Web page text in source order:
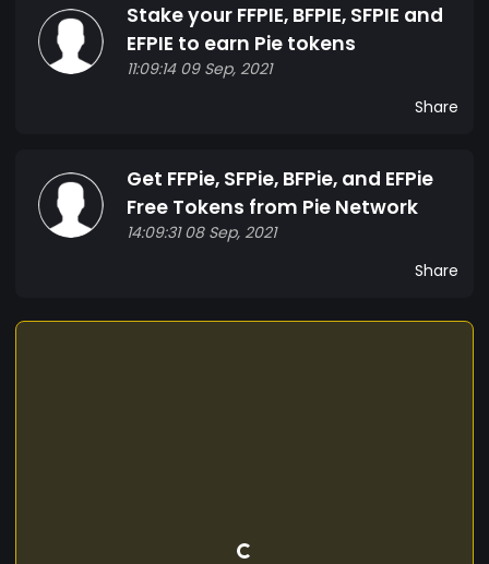
Stake your FFPIE, BFPIE, SFPIE and
EFPIE to earn Pie tokens
11:09:14 09 Sep, 2021
Share
Get FFPie, SFPie, BFPie, and EFPie
Free Tokens from Pie Network
14:09:31 08 Sep, 2021
Share